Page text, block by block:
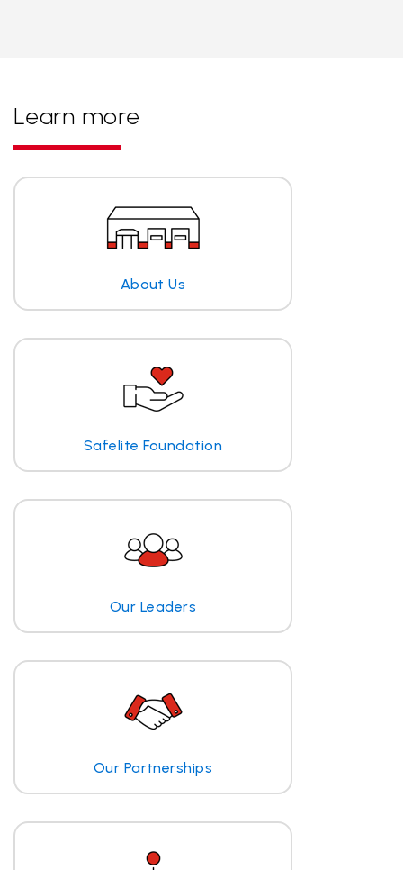
Learn more
About Us
Safelite Foundation
Our Leaders
Our Partnerships